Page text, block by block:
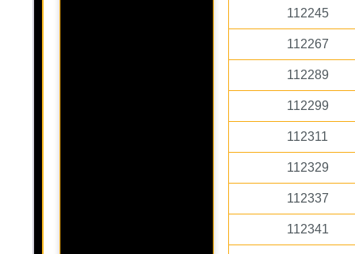
112245
112267
112289
112299
112311
112329
112337
112341